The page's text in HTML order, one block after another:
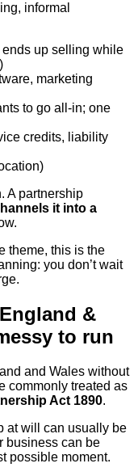
informal
ends up selling while
marketing
to go all-in; one
credits, liability
A partnership
it into a
theme, this is the
you don’t wait
&
to run
and Wales without
commonly treated as
Act 1890.
at will can usually be
business can be
possible moment.